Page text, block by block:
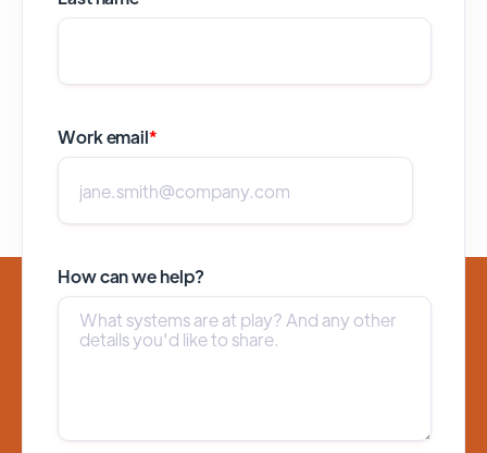
Work email*
How can we help?